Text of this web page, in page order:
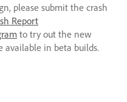
please submit the crash
Report
to try out the new
available in beta builds.